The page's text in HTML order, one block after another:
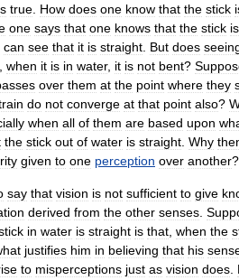
true How does one know that the stick
one says that one knows that the stick is
can see that it is straight But does
when it is in water, it is not bent?
over them at the point where they
do not converge at that point also?
when all of them are based upon
the stick out of water is straight Why
given to one perception over another?
say that vision is not sufficient to give
derived from the other senses
in water is straight is that when the
justifies him in believing that his
to misperceptions just as vision does